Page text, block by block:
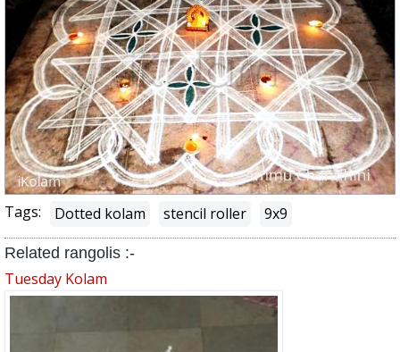
Tags: Dotted kolam stencil roller 9x9
Related rangolis :-
Tuesday Kolam